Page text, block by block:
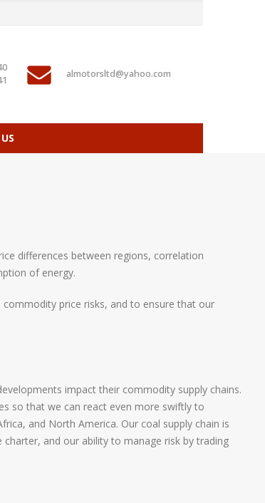
almotorsltd@yahoo.com
differences between regions, correlation
of energy.
price risks, and to ensure that our
impact their commodity supply chains.
so that we can react even more swiftly to
and North America. Our coal supply chain is
and our ability to manage risk by trading